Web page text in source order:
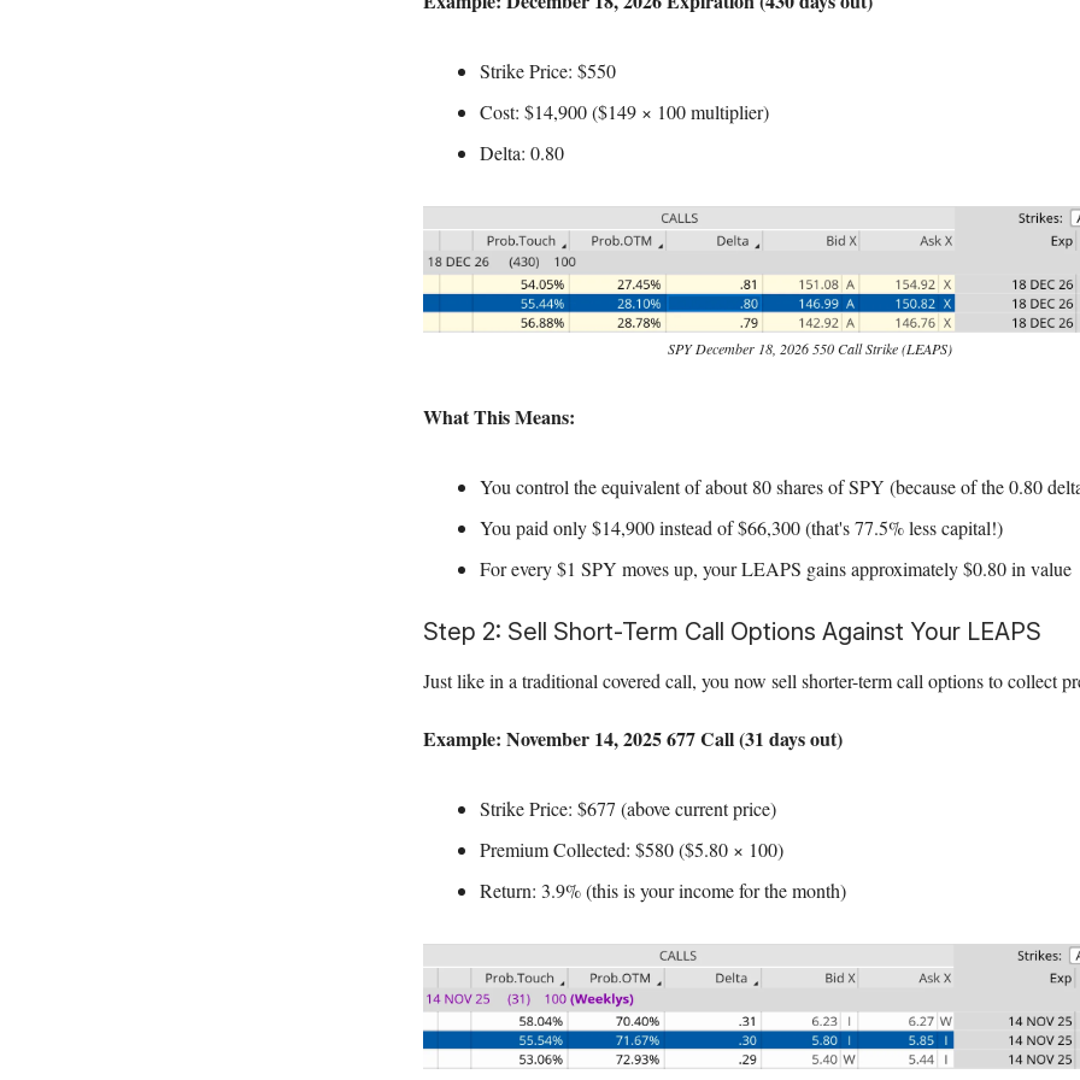
Strike Price: $550
Cost: $14,900 ($149 × 100 multiplier)
Delta: 0.80
SPY December 18, 2026 550 Call Strike (LEAPS)
What This Means:
You control the equivalent of about 80 shares of SPY (because of the 0.80
You paid only $14,900 instead of $66,300 (that's 77.5% less capital!)
For every $1 SPY moves up, your LEAPS gains approximately $0.80 in value
Step 2: Sell Short-Term Call Options Against Your LEAPS
Just like in a traditional covered call, you now sell shorter-term call options to collect
Example: November 14, 2025 677 Call (31 days out)
Strike Price: $677 (above current price)
Premium Collected: $580 ($5.80 × 100)
Return: 3.9% (this is your income for the month)